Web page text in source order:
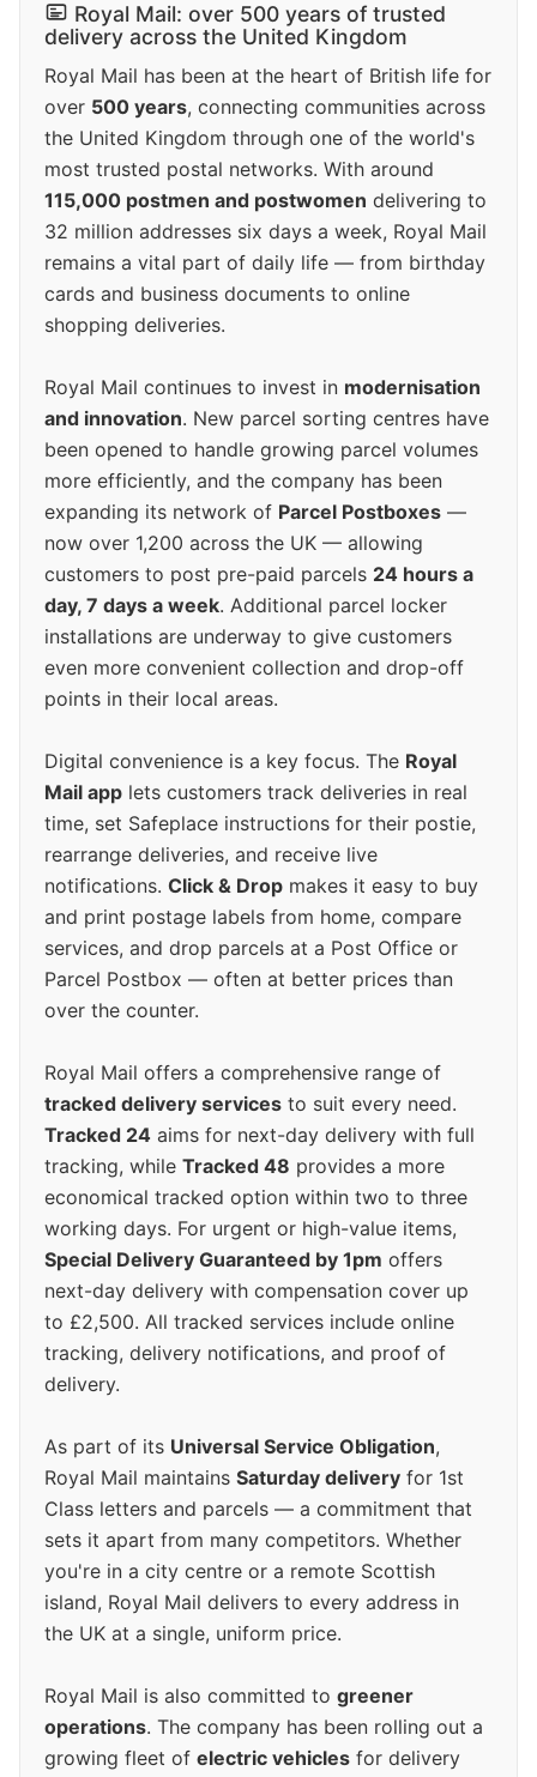
Royal Mail: over 500 years of trusted
delivery across the United Kingdom
Royal Mail has been at the heart of British life for
over 500 years, connecting communities across
the United Kingdom through one of the world's
most trusted postal networks. With around
115,000 postmen and postwomen delivering to
32 million addresses six days a week, Royal Mail
remains a vital part of daily life — from birthday
cards and business documents to online
shopping deliveries.
Royal Mail continues to invest in modernisation
and innovation. New parcel sorting centres have
been opened to handle growing parcel volumes
more efficiently, and the company has been
expanding its network of Parcel Postboxes —
now over 1,200 across the UK — allowing
customers to post pre-paid parcels 24 hours a
day, 7 days a week. Additional parcel locker
installations are underway to give customers
even more convenient collection and drop-off
points in their local areas.
Digital convenience is a key focus. The Royal
Mail app lets customers track deliveries in real
time, set Safeplace instructions for their postie,
rearrange deliveries, and receive live
notifications. Click & Drop makes it easy to buy
and print postage labels from home, compare
services, and drop parcels at a Post Office or
Parcel Postbox — often at better prices than
over the counter.
Royal Mail offers a comprehensive range of
tracked delivery services to suit every need.
Tracked 24 aims for next-day delivery with full
tracking, while Tracked 48 provides a more
economical tracked option within two to three
working days. For urgent or high-value items,
Special Delivery Guaranteed by 1pm offers
next-day delivery with compensation cover up
to £2,500. All tracked services include online
tracking, delivery notifications, and proof of
delivery.
As part of its Universal Service Obligation,
Royal Mail maintains Saturday delivery for 1st
Class letters and parcels — a commitment that
sets it apart from many competitors. Whether
you're in a city centre or a remote Scottish
island, Royal Mail delivers to every address in
the UK at a single, uniform price.
Royal Mail is also committed to greener
operations. The company has been rolling out a
growing fleet of electric vehicles for delivery